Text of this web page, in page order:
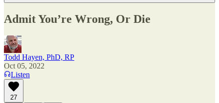
Admit You’re Wrong, Or Die
Todd Hayen, PhD, RP
Oct 05, 2022
Listen
27